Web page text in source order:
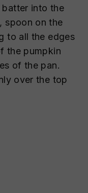
into the
spoon on the
to all the edges
the pumpkin
of the pan.
over the top